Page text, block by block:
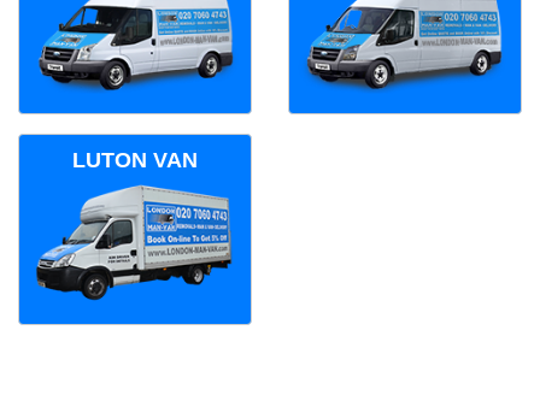
LUTON VAN